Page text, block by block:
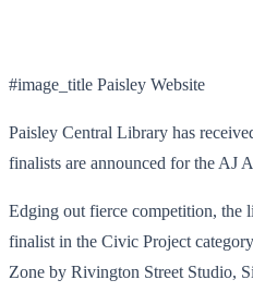
#image_title Paisley Website
Paisley Central Library has
finalists are announced for the AJ
Edging out fierce competition, the
finalist in the Civic Project
Zone by Rivington Street Studio,